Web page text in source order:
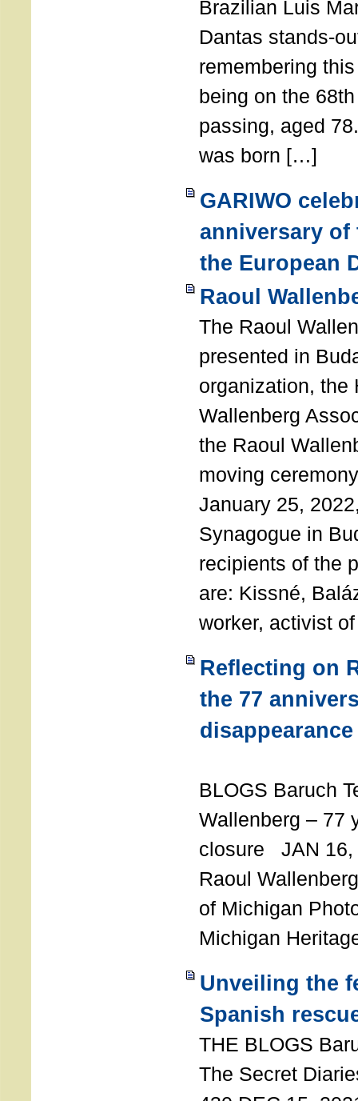
Brazilian Luis
Dantas stands-
remembering
being on the
passing, aged
was born […]
GARIWO
anniversary
the European
Raoul
The Raoul
presented in
organization, the
Wallenberg
the Raoul
moving
January 25,
Synagogue in
recipients of the
are: Kissné,
worker, activist
Reflecting on
the 77
disappearance
BLOGS Baruch
Wallenberg – 77
closure JAN 16,
Raoul
of Michigan
Michigan
Unveiling the
Spanish
THE BLOGS
The Secret